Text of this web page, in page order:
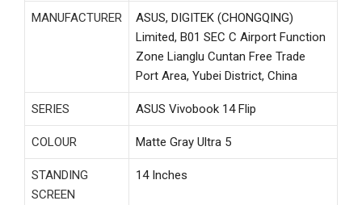
MANUFACTURER
‎ASUS, DIGITEK (CHONGQING)
Limited, B01 SEC C Airport Function
Zone Lianglu Cuntan Free Trade
Port Area, Yubei District, China
SERIES ‎ASUS Vivobook 14 Flip
COLOUR ‎Matte Gray Ultra 5
STANDING
SCREEN
‎14 Inches